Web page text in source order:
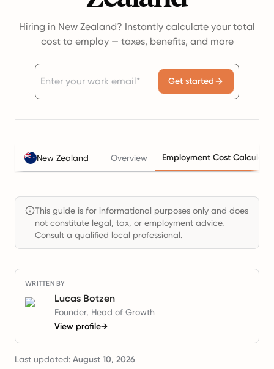
Hiring in New Zealand? Instantly calculate your total
cost to employ — taxes, benefits, and more
Get started
New Zealand Overview Employment Cost Calculator
This guide is for informational purposes only and does
not constitute legal, tax, or employment advice.
Consult a qualified local professional.
WRITTEN BY
Lucas Botzen
Founder, Head of Growth
View profile→
Last updated: August 10, 2026